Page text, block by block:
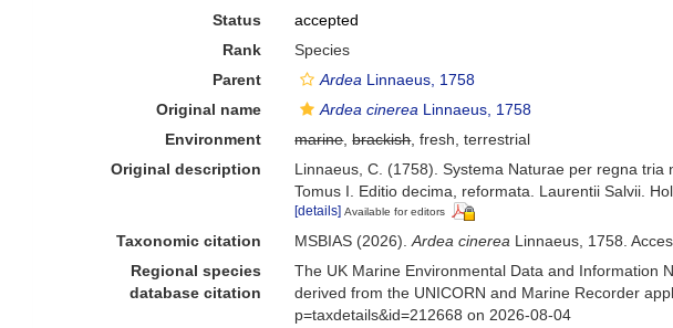
Status
accepted
Rank
Species
Parent
Ardea Linnaeus, 1758
Original name
Ardea cinerea Linnaeus, 1758
Environment
marine,brackish, fresh, terrestrial
Original description
Linnaeus, C. (1758). Systema Naturae per regna
Tomus I. Editio decima, reformata. Laurentii Salvii.
[details] Available for editors
Taxonomic citation MSBIAS (2026).Ardea cinerea Linnaeus, 1758.
Regional species
database citation
The UK Marine Environmental Data and Information
derived from the UNICORN and Marine Recorder
p=taxdetails&id=212668 on 2026-08-04